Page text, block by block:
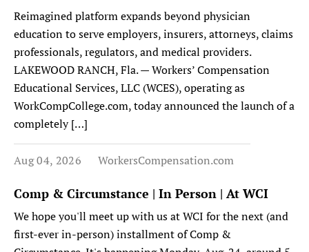
Reimagined platform expands beyond physician
education to serve employers, insurers, attorneys, claims
professionals, regulators, and medical providers.
LAKEWOOD RANCH, Fla. — Workers’ Compensation
Educational Services, LLC (WCES), operating as
WorkCompCollege.com, today announced the launch of a
completely […]
Aug 04, 2026 WorkersCompensation.com
Comp & Circumstance | In Person | At WCI
We hope you'll meet up with us at WCI for the next (and
first-ever in-person) installment of Comp &